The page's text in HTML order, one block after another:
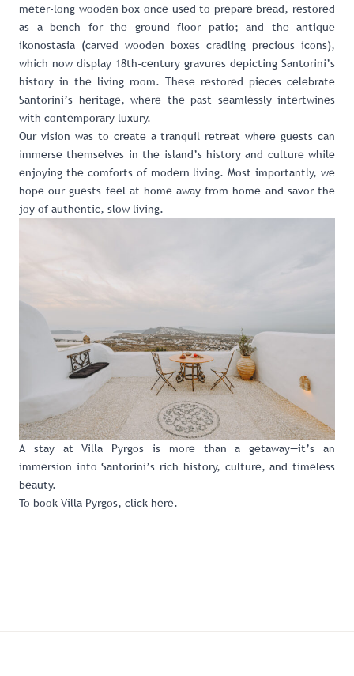
meter-long wooden box once used to prepare bread, restored
as a bench for the ground floor patio; and the antique
ikonostasia (carved wooden boxes cradling precious icons),
which now display 18th-century gravures depicting Santorini’s
history in the living room. These restored pieces celebrate
Santorini’s heritage, where the past seamlessly intertwines
with contemporary luxury.
Our vision was to create a tranquil retreat where guests can
immerse themselves in the island’s history and culture while
enjoying the comforts of modern living. Most importantly, we
hope our guests feel at home away from home and savor the
joy of authentic, slow living.
A stay at Villa Pyrgos is more than a getaway—it’s an
immersion into Santorini’s rich history, culture, and timeless
beauty.
To book Villa Pyrgos, click here.